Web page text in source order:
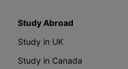
Study Abroad
Study in UK
Study in Canada